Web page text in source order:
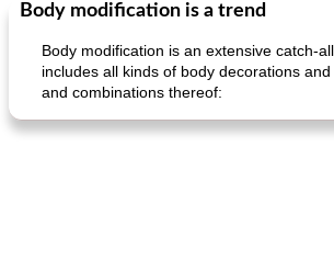
30 min
Dessert
Body modification is a trend
Body modification is an extensive catch-
includes all kinds of body decorations
and combinations thereof: